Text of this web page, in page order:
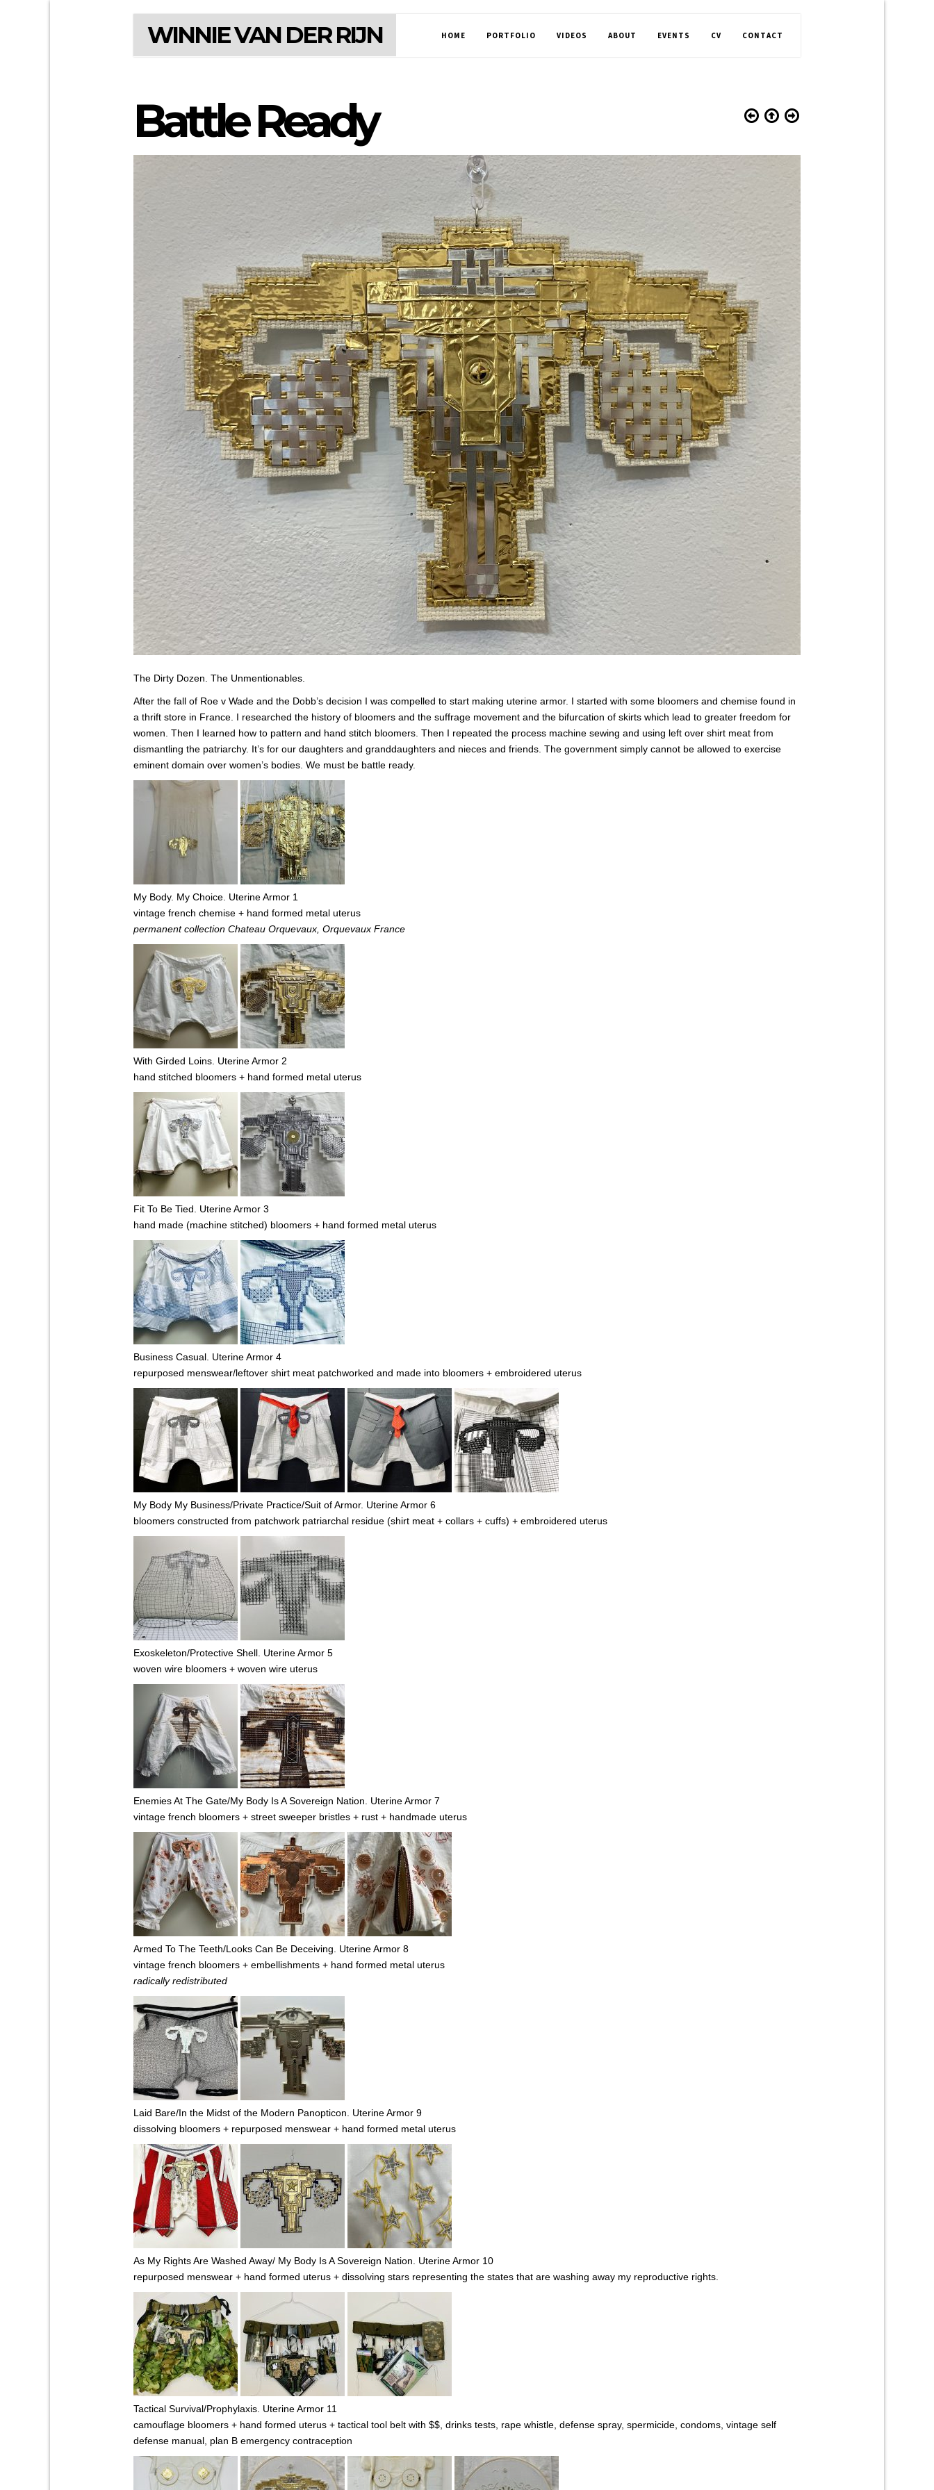
WINNIE VAN DER RIJN HOME PORTFOLIO VIDEOS ABOUT EVENTS CV CONTACT
Battle Ready
The Dirty Dozen. The Unmentionables.
After the fall of Roe v Wade and the Dobb’s decision I was compelled to start making uterine armor. I started with some bloomers and chemise found in
a thrift store in France. I researched the history of bloomers and the suffrage movement and the bifurcation of skirts which lead to greater freedom for
women. Then I learned how to pattern and hand stitch bloomers. Then I repeated the process machine sewing and using left over shirt meat from
dismantling the patriarchy. It’s for our daughters and granddaughters and nieces and friends. The government simply cannot be allowed to exercise
eminent domain over women’s bodies. We must be battle ready.
My Body. My Choice. Uterine Armor 1
vintage french chemise + hand formed metal uterus
permanent collection Chateau Orquevaux, Orquevaux France
With Girded Loins. Uterine Armor 2
hand stitched bloomers + hand formed metal uterus
Fit To Be Tied. Uterine Armor 3
hand made (machine stitched) bloomers + hand formed metal uterus
Business Casual. Uterine Armor 4
repurposed menswear/leftover shirt meat patchworked and made into bloomers + embroidered uterus
My Body My Business/Private Practice/Suit of Armor. Uterine Armor 6
bloomers constructed from patchwork patriarchal residue (shirt meat + collars + cuffs) + embroidered uterus
Exoskeleton/Protective Shell. Uterine Armor 5
woven wire bloomers + woven wire uterus
Enemies At The Gate/My Body Is A Sovereign Nation. Uterine Armor 7
vintage french bloomers + street sweeper bristles + rust + handmade uterus
Armed To The Teeth/Looks Can Be Deceiving. Uterine Armor 8
vintage french bloomers + embellishments + hand formed metal uterus
radically redistributed
Laid Bare/In the Midst of the Modern Panopticon. Uterine Armor 9
dissolving bloomers + repurposed menswear + hand formed metal uterus
As My Rights Are Washed Away/ My Body Is A Sovereign Nation. Uterine Armor 10
repurposed menswear + hand formed uterus + dissolving stars representing the states that are washing away my reproductive rights.
Tactical Survival/Prophylaxis. Uterine Armor 11
camouflage bloomers + hand formed uterus + tactical tool belt with $$, drinks tests, rape whistle, defense spray, spermicide, condoms, vintage self
defense manual, plan B emergency contraception